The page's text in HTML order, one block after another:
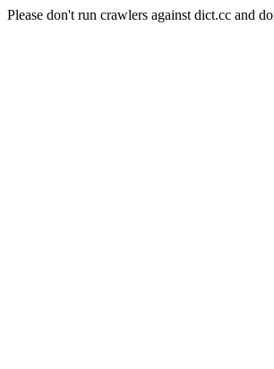
Please don't run crawlers against dict.cc and